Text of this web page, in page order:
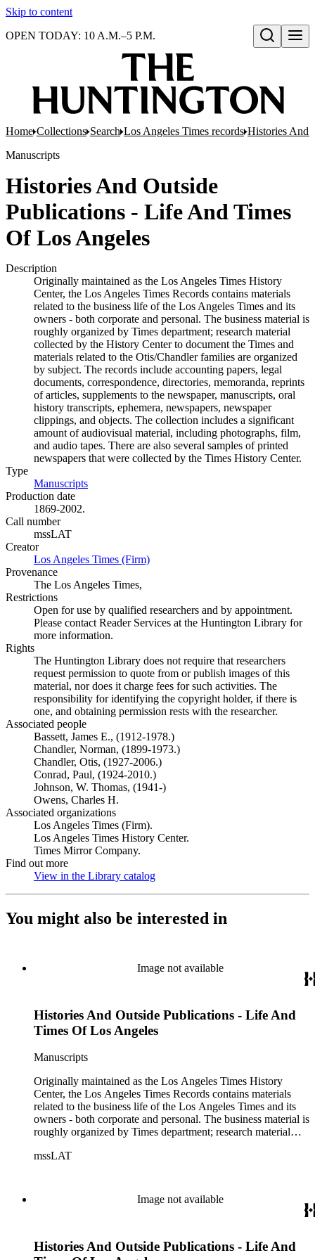
Skip to content
Open search
OPEN TODAY: 10 A.M.–5 P.M.
Home Collections Search Los Angeles Times records Histories And
Manuscripts
Histories And Outside
Publications - Life And Times
Of Los Angeles
Description
Originally maintained as the Los Angeles Times History
Center, the Los Angeles Times Records contains materials
related to the business life of the Los Angeles Times and its
owners - both corporate and personal. The business material is
roughly organized by Times department; research material
collected by the History Center to document the Times and
materials related to the Otis/Chandler families are organized
by subject. The records include accounting papers, legal
documents, correspondence, directories, memoranda, reprints
of articles, supplements to the newspaper, manuscripts, oral
history transcripts, ephemera, newspapers, newspaper
clippings, and objects. The collection includes a significant
amount of audiovisual material, including photographs, film,
and audio tapes. There are also several samples of printed
newspapers that were collected by the Times History Center.
Type
Manuscripts
Production date
1869-2002.
Call number
mssLAT
Creator
Los Angeles Times (Firm)
Provenance
The Los Angeles Times,
Restrictions
Open for use by qualified researchers and by appointment.
Please contact Reader Services at the Huntington Library for
more information.
Rights
The Huntington Library does not require that researchers
request permission to quote from or publish images of this
material, nor does it charge fees for such activities. The
responsibility for identifying the copyright holder, if there is
one, and obtaining permission rests with the researcher.
Associated people
Bassett, James E., (1912-1978.)
Chandler, Norman, (1899-1973.)
Chandler, Otis, (1927-2006.)
Conrad, Paul, (1924-2010.)
Johnson, W. Thomas, (1941-)
Owens, Charles H.
Associated organizations
Los Angeles Times (Firm).
Los Angeles Times History Center.
Times Mirror Company.
Find out more
View in the Library catalog
You might also be interested in
Image not available
Histories And Outside Publications - Life And
Times Of Los Angeles
Manuscripts
Originally maintained as the Los Angeles Times History
Center, the Los Angeles Times Records contains materials
related to the business life of the Los Angeles Times and its
owners - both corporate and personal. The business material is
roughly organized by Times department; research material
materials related to the Otis/Chandler families are organized
of articles, supplements to the newspaper, manuscripts, oral
history transcripts, ephemera, newspapers, newspaper
and audio tapes. There are also several samples of printed
mssLAT
Image not available
Histories And Outside Publications - Life And